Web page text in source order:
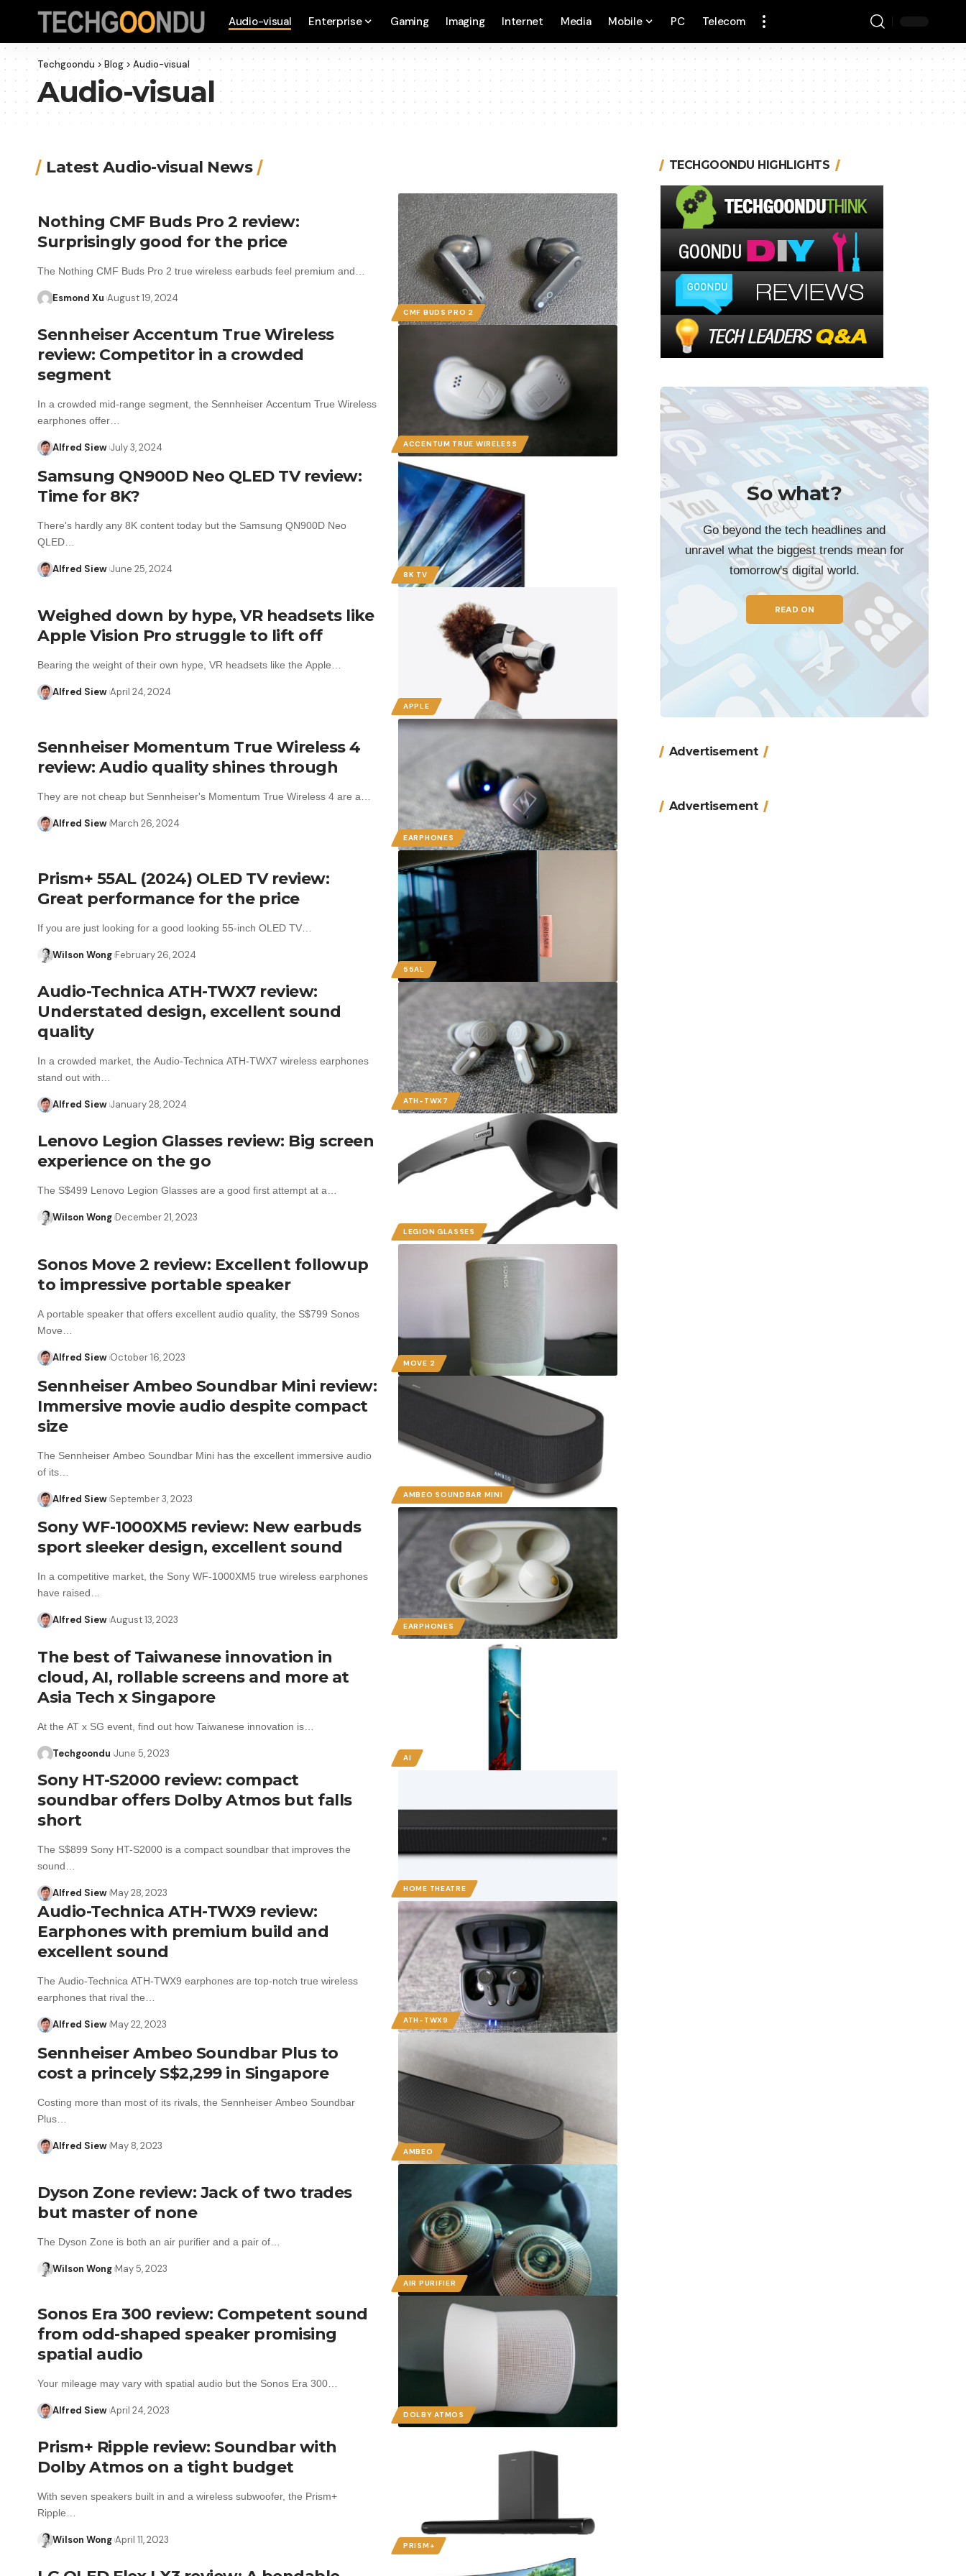
Audio-visual Enterprise Gaming Imaging Internet Media Mobile PC Telecom
Techgoondu > Blog > Audio-visual
Audio-visual
Latest Audio-visual News
CMF BUDS PRO 2
Nothing CMF Buds Pro 2 review:
Surprisingly good for the price
The Nothing CMF Buds Pro 2 true wireless earbuds feel premium and…
Esmond Xu August 19, 2024
ACCENTUM TRUE WIRELESS
Sennheiser Accentum True Wireless
review: Competitor in a crowded
segment
In a crowded mid-range segment, the Sennheiser Accentum True Wireless
earphones offer…
Alfred Siew July 3, 2024
8K TV
Samsung QN900D Neo QLED TV review:
Time for 8K?
There's hardly any 8K content today but the Samsung QN900D Neo
QLED…
Alfred Siew June 25, 2024
APPLE
Weighed down by hype, VR headsets like
Apple Vision Pro struggle to lift off
Bearing the weight of their own hype, VR headsets like the Apple…
Alfred Siew April 24, 2024
EARPHONES
Sennheiser Momentum True Wireless 4
review: Audio quality shines through
They are not cheap but Sennheiser's Momentum True Wireless 4 are a…
Alfred Siew March 26, 2024
55AL
Prism+ 55AL (2024) OLED TV review:
Great performance for the price
If you are just looking for a good looking 55-inch OLED TV…
Wilson Wong February 26, 2024
ATH-TWX7
Audio-Technica ATH-TWX7 review:
Understated design, excellent sound
quality
In a crowded market, the Audio-Technica ATH-TWX7 wireless earphones
stand out with…
Alfred Siew January 28, 2024
LEGION GLASSES
Lenovo Legion Glasses review: Big screen
experience on the go
The S$499 Lenovo Legion Glasses are a good first attempt at a…
Wilson Wong December 21, 2023
MOVE 2
Sonos Move 2 review: Excellent followup
to impressive portable speaker
A portable speaker that offers excellent audio quality, the S$799 Sonos
Move…
Alfred Siew October 16, 2023
AMBEO SOUNDBAR MINI
Sennheiser Ambeo Soundbar Mini review:
Immersive movie audio despite compact
size
The Sennheiser Ambeo Soundbar Mini has the excellent immersive audio
of its…
Alfred Siew September 3, 2023
EARPHONES
Sony WF-1000XM5 review: New earbuds
sport sleeker design, excellent sound
In a competitive market, the Sony WF-1000XM5 true wireless earphones
have raised…
Alfred Siew August 13, 2023
AI
The best of Taiwanese innovation in
cloud, AI, rollable screens and more at
Asia Tech x Singapore
At the AT x SG event, find out how Taiwanese innovation is…
Techgoondu June 5, 2023
HOME THEATRE
Sony HT-S2000 review: compact
soundbar offers Dolby Atmos but falls
short
The S$899 Sony HT-S2000 is a compact soundbar that improves the
sound…
Alfred Siew May 28, 2023
ATH-TWX9
Audio-Technica ATH-TWX9 review:
Earphones with premium build and
excellent sound
The Audio-Technica ATH-TWX9 earphones are top-notch true wireless
earphones that rival the…
Alfred Siew May 22, 2023
AMBEO
Sennheiser Ambeo Soundbar Plus to
cost a princely S$2,299 in Singapore
Costing more than most of its rivals, the Sennheiser Ambeo Soundbar
Plus…
Alfred Siew May 8, 2023
AIR PURIFIER
Dyson Zone review: Jack of two trades
but master of none
The Dyson Zone is both an air purifier and a pair of…
Wilson Wong May 5, 2023
DOLBY ATMOS
Sonos Era 300 review: Competent sound
from odd-shaped speaker promising
spatial audio
Your mileage may vary with spatial audio but the Sonos Era 300…
Alfred Siew April 24, 2023
PRISM+
Prism+ Ripple review: Soundbar with
Dolby Atmos on a tight budget
With seven speakers built in and a wireless subwoofer, the Prism+
Ripple…
Wilson Wong April 11, 2023
TECHGOONDU HIGHLIGHTS
So what?
Go beyond the tech headlines and
unravel what the biggest trends mean for
tomorrow's digital world.
READ ON
Advertisement
Advertisement